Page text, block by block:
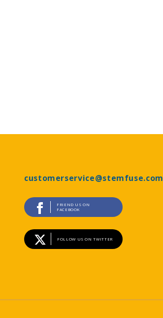
customerservice@stemfuse.com
FRIEND US ON
FACEBOOK
FOLLOW US ON TWITTER